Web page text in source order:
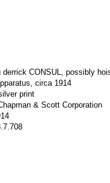
derrick CONSUL, possibly
circa 1914
print
& Scott Corporation